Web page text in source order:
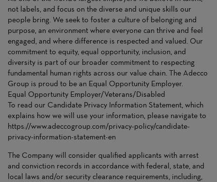
not labels, and focus on the diverse and unique skills our
people bring. We seek to foster a culture of belonging and
purpose, an environment where everyone can thrive and feel
engaged, and where difference is respected and valued. Our
commitment to equity, equal opportunity, inclusion, and
diversity is part of our broader commitment to respecting
fundamental human rights across our value chain. The Adecco
Group is proud to be an Equal Opportunity Employer.
Equal Opportunity Employer/Veterans/Disabled
To read our Candidate Privacy Information Statement, which
explains how we will use your information, please navigate to
https://www.adeccogroup.com/privacy-policy/candidate-
privacy-information-statement-en
The Company will consider qualified applicants with arrest
and conviction records in accordance with federal, state, and
local laws and/or security clearance requirements, including,